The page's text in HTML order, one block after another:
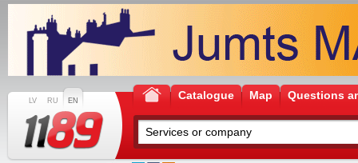
LV RU EN Catalogue Map Questions